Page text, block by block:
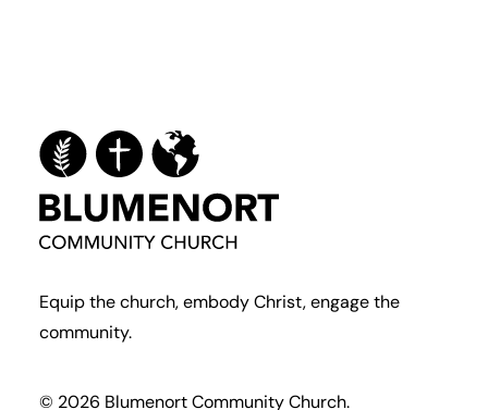
Equip the church, embody Christ, engage the
community.
© 2026 Blumenort Community Church.